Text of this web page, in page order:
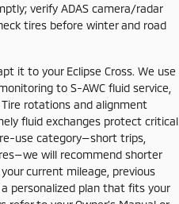
verify ADAS camera/radar
tires before winter and road
it to your Eclipse Cross. We use
to S-AWC fluid service,
rotations and alignment
fluid exchanges protect critical
use category—short trips,
will recommend shorter
current mileage, previous
personalized plan that fits your